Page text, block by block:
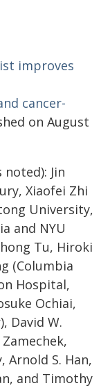
improves
cancer-
on August
Jin
Xiaofei Zhi
University,
and NYU
Tu, Hiroki
(Columbia
Hospital,
Ochiai,
David W.
Arnold S. Han,
and Timothy